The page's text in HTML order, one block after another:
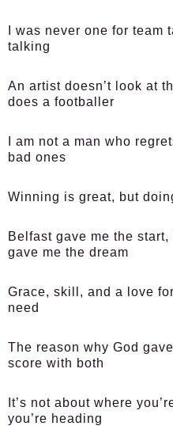
I was never one for team
talking
An artist doesn’t look at
does a footballer
I am not a man who
bad ones
Winning is great, but
Belfast gave me the
gave me the dream
Grace, skill, and a love
need
The reason why God
score with both
It’s not about where
you’re heading